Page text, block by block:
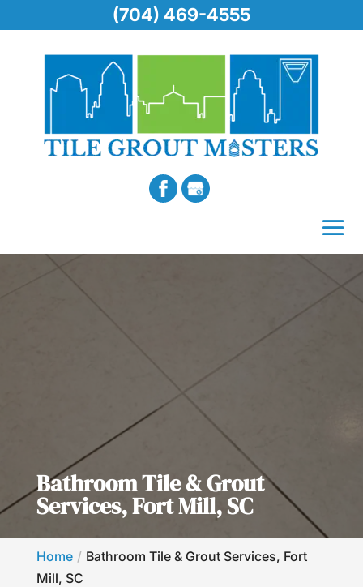
Bathroom Tile & Grout
Services, Fort Mill, SC
Home
Bathroom Tile & Grout Services, Fort
Mill, SC
(704) 469-4555